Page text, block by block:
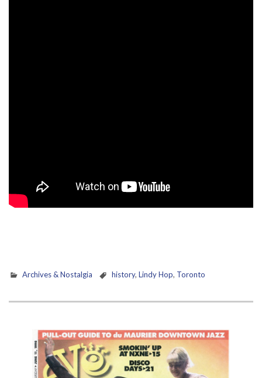
Archives & Nostalgia history, Lindy Hop, Toronto